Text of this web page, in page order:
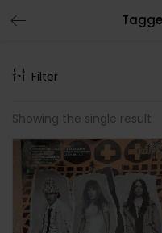
LOGIN
Enter your username and
Remember me
Filter
Showing the single result